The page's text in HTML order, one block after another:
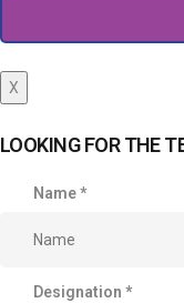
X
LOOKING FOR THE
Name*
Designation *